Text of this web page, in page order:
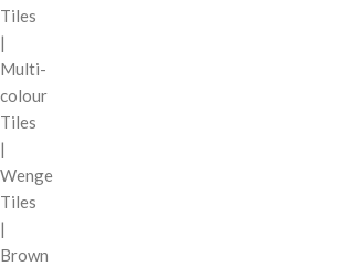
Tiles
|
Multi-
colour
Tiles
|
Wenge
Tiles
|
Brown